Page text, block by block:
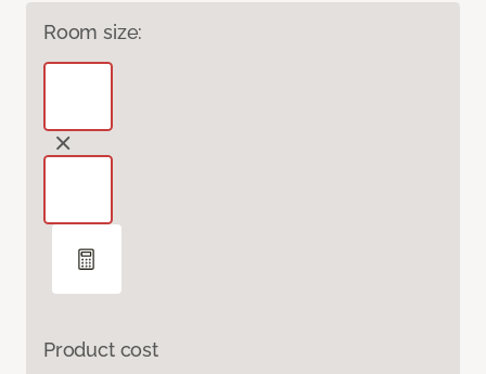
Room size:
Product cost